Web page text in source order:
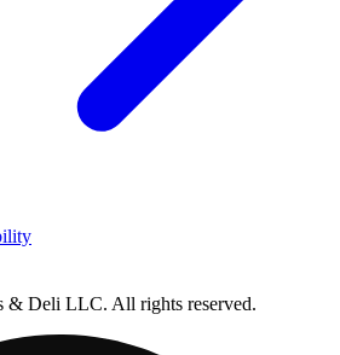
& Deli LLC. All rights reserved.